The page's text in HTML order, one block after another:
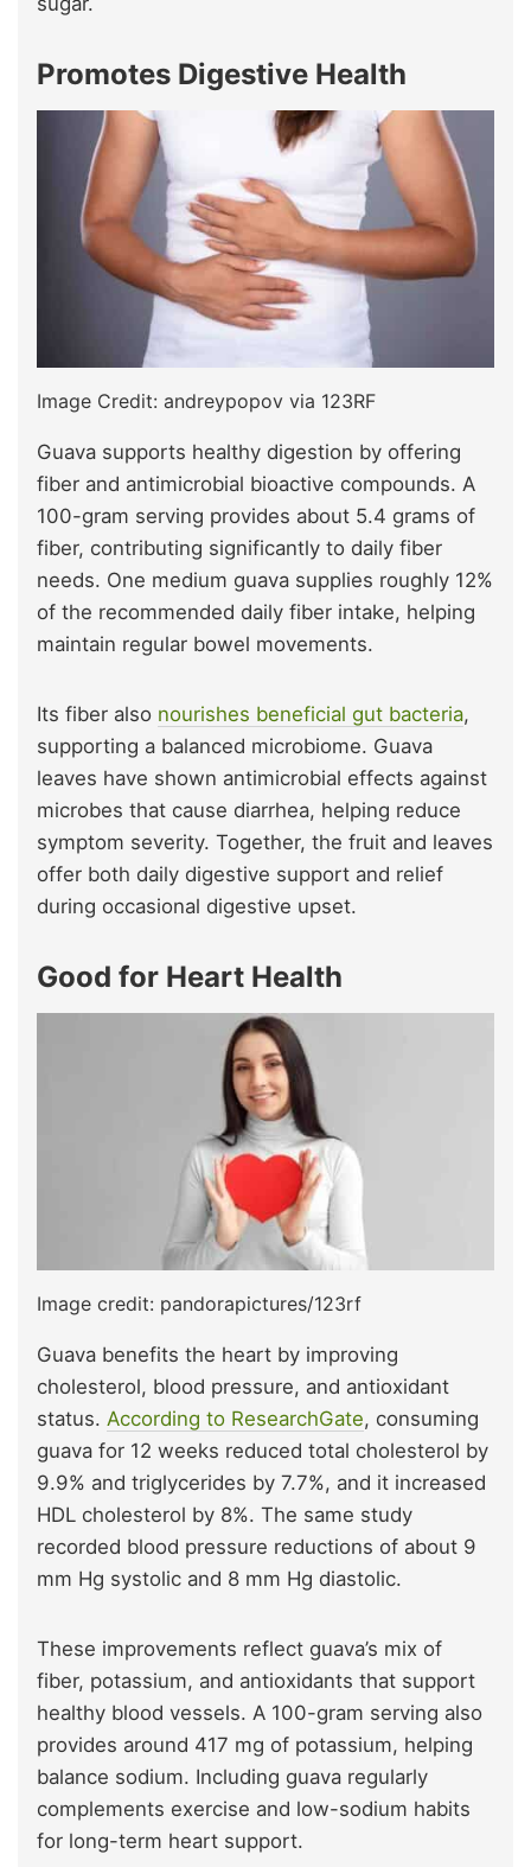
Promotes Digestive Health
Image Credit: andreypopov via 123RF
Guava supports healthy digestion by offering
fiber and antimicrobial bioactive compounds. A
100-gram serving provides about 5.4 grams of
fiber, contributing significantly to daily fiber
needs. One medium guava supplies roughly 12%
of the recommended daily fiber intake, helping
maintain regular bowel movements.
Its fiber also nourishes beneficial gut bacteria,
supporting a balanced microbiome. Guava
leaves have shown antimicrobial effects against
microbes that cause diarrhea, helping reduce
symptom severity. Together, the fruit and leaves
offer both daily digestive support and relief
during occasional digestive upset.
Good for Heart Health
Image credit: pandorapictures/123rf
Guava benefits the heart by improving
cholesterol, blood pressure, and antioxidant
status. According to ResearchGate, consuming
guava for 12 weeks reduced total cholesterol by
9.9% and triglycerides by 7.7%, and it increased
HDL cholesterol by 8%. The same study
recorded blood pressure reductions of about 9
mm Hg systolic and 8 mm Hg diastolic.
These improvements reflect guava’s mix of
fiber, potassium, and antioxidants that support
healthy blood vessels. A 100-gram serving also
provides around 417 mg of potassium, helping
balance sodium. Including guava regularly
complements exercise and low-sodium habits
for long-term heart support.